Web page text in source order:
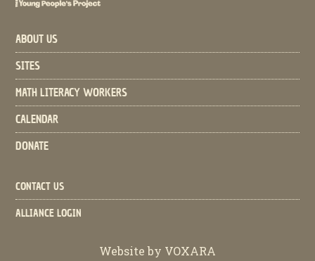
ABOUT US
SITES
MATH LITERACY WORKERS
CALENDAR
DONATE
CONTACT US
ALLIANCE LOGIN
Website by VOXARA